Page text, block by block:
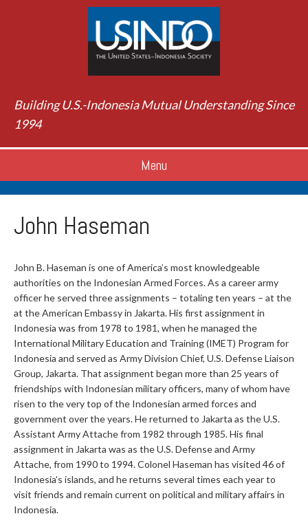
Building U.S.-Indonesia Mutual Understanding Since
1994
Menu
John Haseman
John B. Haseman is one of America’s most knowledgeable
authorities on the Indonesian Armed Forces. As a career army
officer he served three assignments – totaling ten years – at the
at the American Embassy in Jakarta. His first assignment in
Indonesia was from 1978 to 1981, when he managed the
International Military Education and Training (IMET) Program for
Indonesia and served as Army Division Chief, U.S. Defense Liaison
Group, Jakarta. That assignment began more than 25 years of
friendships with Indonesian military officers, many of whom have
risen to the very top of the Indonesian armed forces and
government over the years. He returned to Jakarta as the U.S.
Assistant Army Attache from 1982 through 1985. His final
assignment in Jakarta was as the U.S. Defense and Army
Attache, from 1990 to 1994. Colonel Haseman has visited 46 of
Indonesia’s islands, and he returns several times each year to
visit friends and remain current on political and military affairs in
Indonesia.